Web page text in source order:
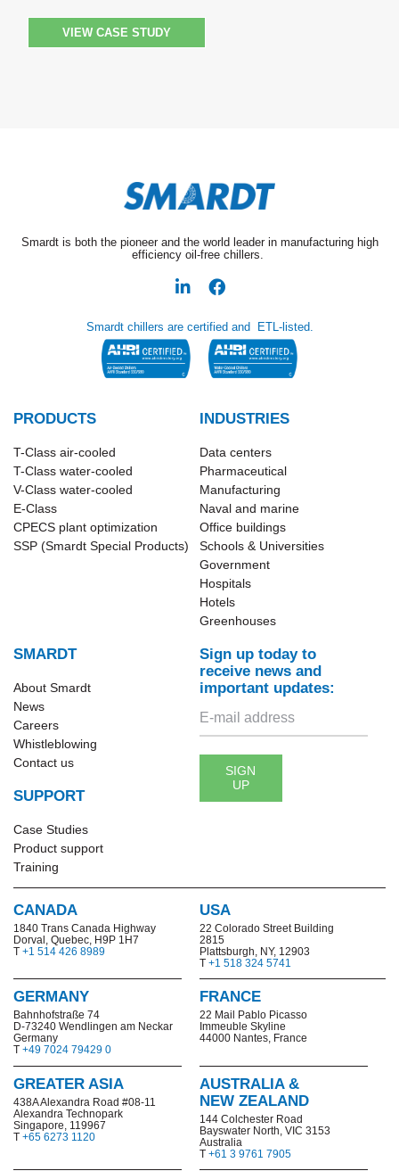
VIEW CASE STUDY
Smardt is both the pioneer and the world leader in manufacturing high
efficiency oil-free chillers.
Smardt chillers are certified and ETL-listed.
PRODUCTS
T-Class​ air-cooled
T-Class water-cooled
V-Class water-cooled
E-Class
CPECS plant optimization
SSP (Smardt Special Products)
INDUSTRIES
Data centers
Pharmaceutical
Manufacturing
Naval and marine
Office buildings
Schools & Universities
Government
Hospitals
Hotels
Greenhouses
SMARDT
About Smardt
News
Careers
Whistleblowing
Contact us
SUPPORT
Case Studies
Product support
Training
Sign up today to
receive news and
important updates:
SIGN
UP
CANADA
1840 Trans Canada Highway
Dorval, Quebec, H9P 1H7
T +1 514 426 8989
USA
22 Colorado Street Building
2815
Plattsburgh, NY, 12903
T +1 518 324 5741
GERMANY
Bahnhofstraße 74
D-73240 Wendlingen am Neckar
Germany
T +49 7024 79429 0
FRANCE
22 Mail Pablo Picasso
Immeuble Skyline
44000 Nantes, France
GREATER ASIA
438A Alexandra Road #08-11
Alexandra Technopark
Singapore, 119967
T +65 6273 1120
AUSTRALIA &
NEW ZEALAND
144 Colchester Road
Bayswater North, VIC 3153
Australia
T +61 3 9761 7905